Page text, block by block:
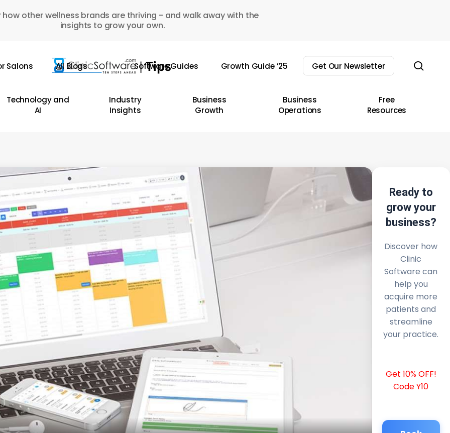
how other wellness brands are thriving - and walk away with the
insights to grow your own.
Salons All Blogs Software Guides Growth Guide ’25 Get Our Newsletter
Technology and
AI
Industry
Insights
Business
Growth
Business
Operations
Free
Resources
Ready to
grow your
business?
Discover how
Clinic
Software can
help you
acquire more
patients and
streamline
your practice.
Get 10% OFF!
Code Y10